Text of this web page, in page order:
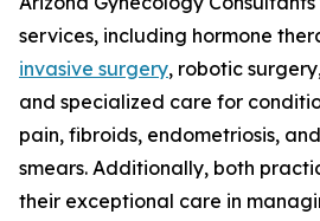
services, including hormone
invasive surgery, robotic
and specialized care for
pain, fibroids, endometriosis,
smears. Additionally, both
their exceptional care in